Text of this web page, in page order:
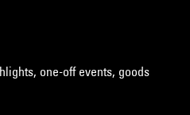
one-off events, goods